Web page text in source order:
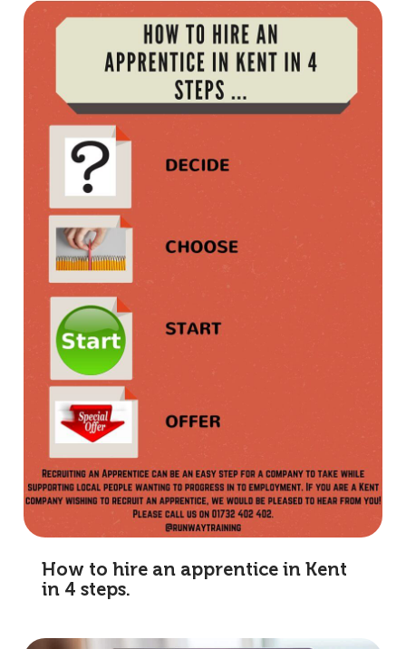
How to hire an apprentice in Kent
in 4 steps.